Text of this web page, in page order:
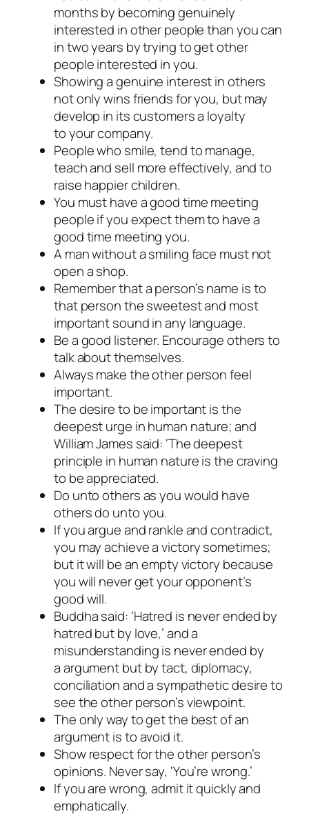
months by becoming genuinely
interested in other people than you can
in two years by trying to get other
people interested in you.
Showing a genuine interest in others
not only wins friends for you, but may
develop in its customers a loyalty
to your company.
People who smile, tend to manage,
teach and sell more effectively, and to
raise happier children.
You must have a good time meeting
people if you expect them to have a
good time meeting you.
A man without a smiling face must not
open a shop.
Remember that a person’s name is to
that person the sweetest and most
important sound in any language.
Be a good listener. Encourage others to
talk about themselves.
Always make the other person feel
important.
The desire to be important is the
deepest urge in human nature; and
William James said: ‘The deepest
principle in human nature is the craving
to be appreciated.
Do unto others as you would have
others do unto you.
If you argue and rankle and contradict,
you may achieve a victory sometimes;
but it will be an empty victory because
you will never get your opponent’s
good will.
Buddha said: ‘Hatred is never ended by
hatred but by love,’ and a
misunderstanding is never ended by
a argument but by tact, diplomacy,
conciliation and a sympathetic desire to
see the other person’s viewpoint.
The only way to get the best of an
argument is to avoid it.
Show respect for the other person’s
opinions. Never say, ‘You’re wrong.’
If you are wrong, admit it quickly and
emphatically.